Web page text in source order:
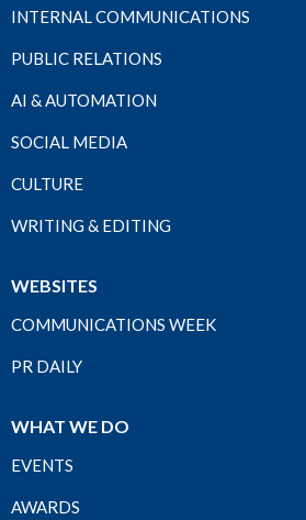
INTERNAL COMMUNICATIONS
PUBLIC RELATIONS
AI & AUTOMATION
SOCIAL MEDIA
CULTURE
WRITING & EDITING
WEBSITES
COMMUNICATIONS WEEK
PR DAILY
WHAT WE DO
EVENTS
AWARDS